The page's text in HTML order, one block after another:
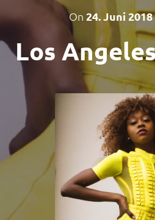
On 24. Juni 2018
Los